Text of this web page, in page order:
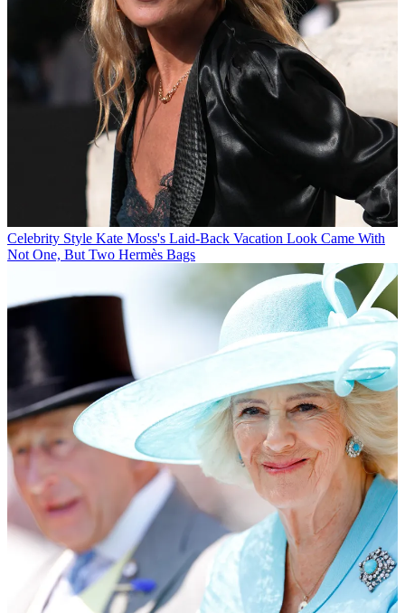
Celebrity Style Kate Moss's Laid-Back Vacation Look Came With
Not One, But Two Hermès Bags